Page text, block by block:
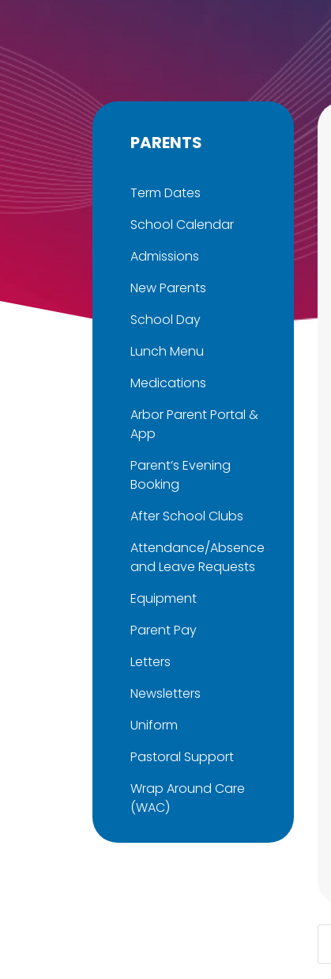
PARENTS
Term Dates
School Calendar
Admissions
New Parents
School Day
Lunch Menu
Medications
Arbor Parent Portal &
App
Parent’s Evening
Booking
After School Clubs
Attendance/Absence
and Leave Requests
Equipment
Parent Pay
Letters
Newsletters
Uniform
Pastoral Support
Wrap Around Care
(WAC)